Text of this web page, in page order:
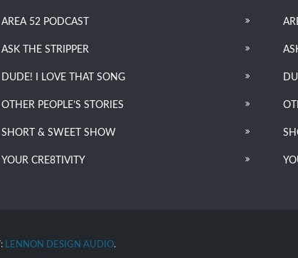
AREA 52 PODCAST
ASK THE STRIPPER
DUDE! I LOVE THAT SONG
OTHER PEOPLE’S STORIES
SHORT & SWEET SHOW
YOUR CRE8TIVITY
LENNON DESIGN AUDIO.